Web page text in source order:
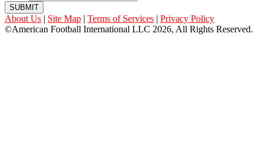
SUBMIT
About Us | Site Map | Terms of Services | Privacy Policy
©American Football International LLC 2026, All Rights Reserved.